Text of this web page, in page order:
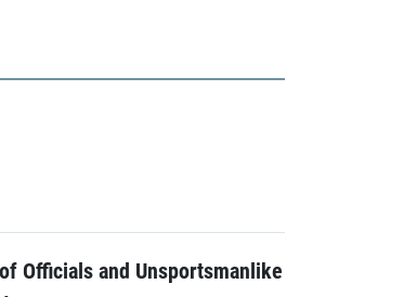
Officials and Unsportsmanlike